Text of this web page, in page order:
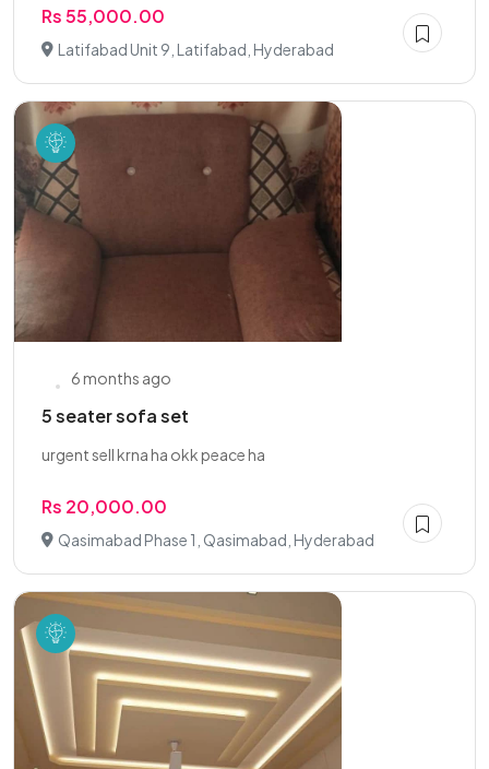
Rs 55,000.00
Latifabad Unit 9, Latifabad, Hyderabad
6 months ago
5 seater sofa set
urgent sell krna ha okk peace ha
Rs 20,000.00
Qasimabad Phase 1, Qasimabad, Hyderabad